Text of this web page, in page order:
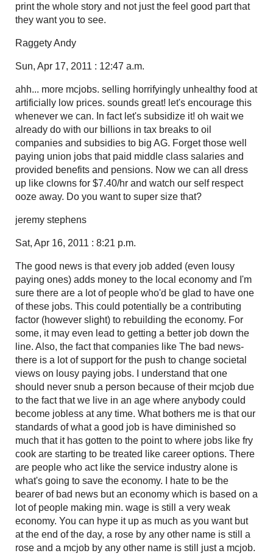
print the whole story and not just the feel good part that
they want you to see.
Raggety Andy
Sun, Apr 17, 2011 : 12:47 a.m.
ahh... more mcjobs. selling horrifyingly unhealthy food at
artificially low prices. sounds great! let's encourage this
whenever we can. In fact let's subsidize it! oh wait we
already do with our billions in tax breaks to oil
companies and subsidies to big AG. Forget those well
paying union jobs that paid middle class salaries and
provided benefits and pensions. Now we can all dress
up like clowns for $7.40/hr and watch our self respect
ooze away. Do you want to super size that?
jeremy stephens
Sat, Apr 16, 2011 : 8:21 p.m.
The good news is that every job added (even lousy
paying ones) adds money to the local economy and I'm
sure there are a lot of people who'd be glad to have one
of these jobs. This could potentially be a contributing
factor (however slight) to rebuilding the economy. For
some, it may even lead to getting a better job down the
line. Also, the fact that companies like The bad news-
there is a lot of support for the push to change societal
views on lousy paying jobs. I understand that one
should never snub a person because of their mcjob due
to the fact that we live in an age where anybody could
become jobless at any time. What bothers me is that our
standards of what a good job is have diminished so
much that it has gotten to the point to where jobs like fry
cook are starting to be treated like career options. There
are people who act like the service industry alone is
what's going to save the economy. I hate to be the
bearer of bad news but an economy which is based on a
lot of people making min. wage is still a very weak
economy. You can hype it up as much as you want but
at the end of the day, a rose by any other name is still a
rose and a mcjob by any other name is still just a mcjob.